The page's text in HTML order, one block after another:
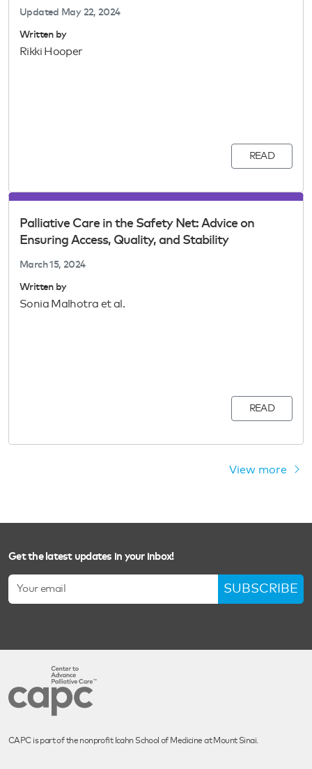
Updated May 22, 2024
Written by
Rikki Hooper
READ
Palliative Care in the Safety Net: Advice on
Ensuring Access, Quality, and Stability
March 15, 2024
Written by
Sonia Malhotra et al.
READ
View more
Get the latest updates in your inbox!
SUBSCRIBE
CAPC is part of the nonprofit Icahn School of Medicine at Mount Sinai.